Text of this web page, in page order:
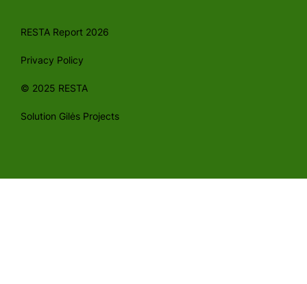
RESTA Report 2026
Privacy Policy
© 2025 RESTA
Solution Gilės Projects